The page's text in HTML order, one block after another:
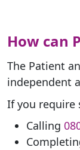
How can
The Patient
independent
If you require
Calling